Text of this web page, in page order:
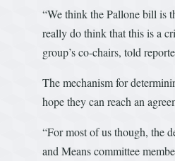
“We think the Pallone bill is
really do think that this is a
group’s co-chairs, told
The mechanism for
hope they can reach an
“For most of us though, the
and Means committee